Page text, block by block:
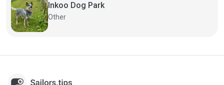
Inkoo Dog Park
Other